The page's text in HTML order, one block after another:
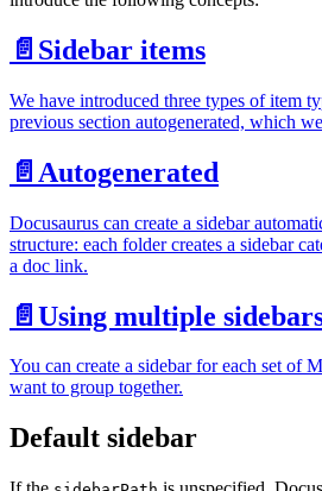
📄️ Sidebar items
We have introduced three types of item
previous section autogenerated, which
📄️ Autogenerated
Docusaurus can create a sidebar
structure: each folder creates a sidebar
a doc link.
📄️ Using multiple
You can create a sidebar for each set of
want to group together.
Default sidebar